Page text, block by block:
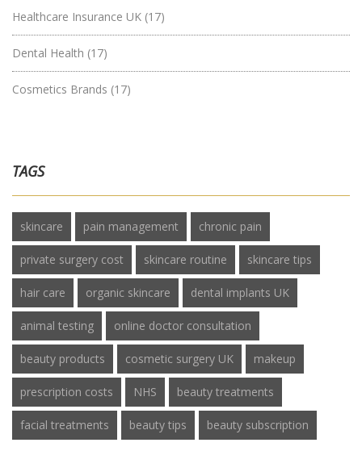
Healthcare Insurance UK (17)
Dental Health (17)
Cosmetics Brands (17)
TAGS
skincare pain management chronic pain
private surgery cost skincare routine skincare tips
hair care organic skincare dental implants UK
animal testing online doctor consultation
beauty products cosmetic surgery UK makeup
prescription costs NHS beauty treatments
facial treatments beauty tips beauty subscription